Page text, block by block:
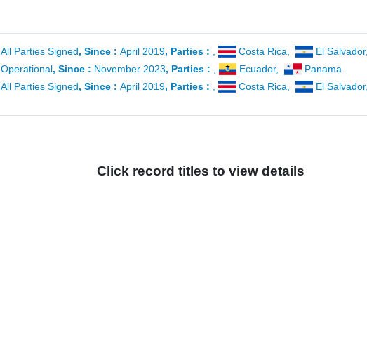
All Parties Signed, Since : April 2019, Parties : Costa Rica El Salvador,
Operational, Since : November 2023, Parties : Ecuador,
Panama
All Parties Signed, Since : April 2019, Parties : Costa Rica El Salvador,
Click record titles to view details